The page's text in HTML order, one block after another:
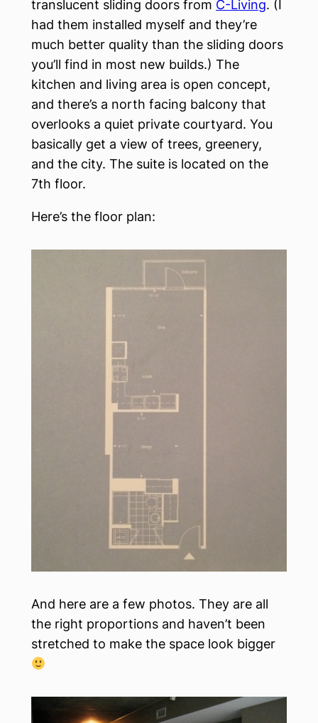
translucent sliding doors from C-Living. (I
had them installed myself and they’re
much better quality than the sliding doors
you’ll find in most new builds.) The
kitchen and living area is open concept,
and there’s a north facing balcony that
overlooks a quiet private courtyard. You
basically get a view of trees, greenery,
and the city. The suite is located on the
7th floor.
Here’s the floor plan:
And here are a few photos. They are all
the right proportions and haven’t been
stretched to make the space look bigger